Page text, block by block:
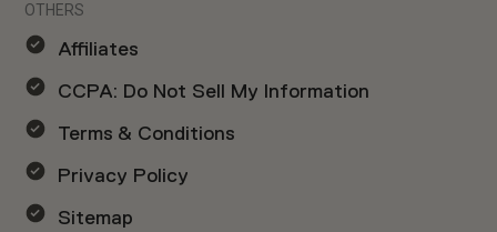
OTHERS
Affiliates
CCPA: Do Not Sell My Information
Terms & Conditions
Privacy Policy
Sitemap